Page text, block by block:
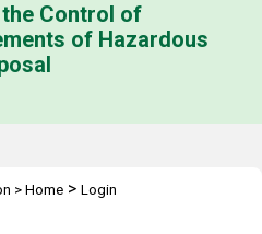
Control of
of Hazardous
> Home > Login